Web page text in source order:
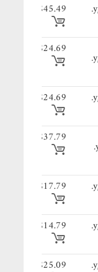
$45.49
$24.69
$24.69
$37.79
$17.79
$14.79
$25.09